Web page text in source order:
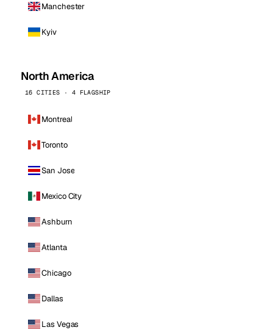
Manchester
Kyiv
North America
16 CITIES · 4 FLAGSHIP
Montreal
Toronto
San Jose
Mexico City
Ashburn
Atlanta
Chicago
Dallas
Las Vegas